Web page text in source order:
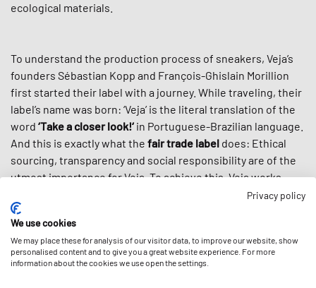
ecological materials.
To understand the production process of sneakers, Veja’s
founders Sébastian Kopp and François-Ghislain Morillion
first started their label with a journey. While traveling, their
label’s name was born: ‘Veja’ is the literal translation of the
word ‘Take a closer look!‘ in Portuguese-Brazilian language.
And this is exactly what the fair trade label does: Ethical
sourcing, transparency and social responsibility are of the
utmost importance for Veja. To achieve this, Veja works
closely with small producers in Brazil under fair trade
practices endeavoring to
usingupcycled
organic cotton and wild rubber.
Privacy policy
We use cookies
We may place these for analysis of our visitor data, to improve our website, show
personalised content and to give you a great website experience. For more
information about the cookies we use open the settings.